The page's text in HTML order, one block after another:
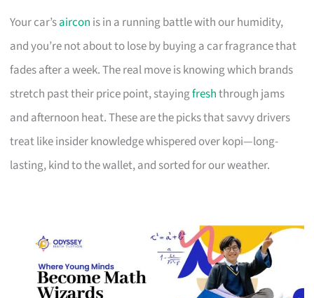
Your car’saircon is in a running battle with our humidity,
and you’re not about to lose by buying a car fragrance that
fades after a week. The real move is knowing which brands
stretch past their price point, stayingfreshthrough jams
and afternoon heat. These are the picks that savvy drivers
treat like insider knowledge whispered over kopi—long-
lasting, kind to the wallet, and sorted for our weather.